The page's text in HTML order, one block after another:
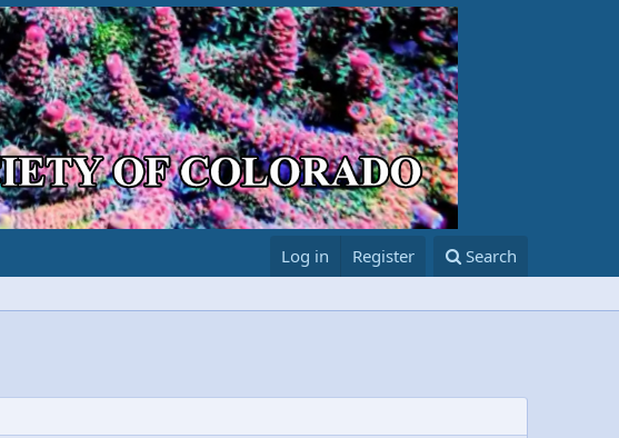
Log in Register Search